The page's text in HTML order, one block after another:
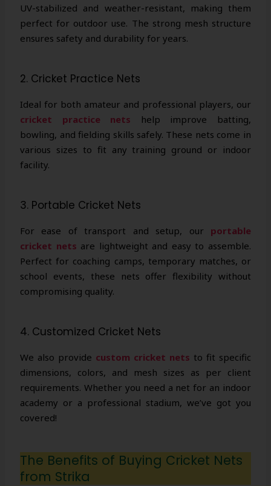
UV-stabilized and weather-resistant, making them
perfect for outdoor use. The strong mesh structure
ensures safety and durability for years.
2. Cricket Practice Nets
Ideal for both amateur and professional players, our
cricket practice nets
help improve batting,
bowling, and fielding skills safely. These nets come in
various sizes to fit any training ground or indoor
facility.
3. Portable Cricket Nets
For ease of transport and setup, our portable
cricket nets are lightweight and easy to assemble.
Perfect for coaching camps, temporary matches, or
school events, these nets offer flexibility without
compromising quality.
4. Customized Cricket Nets
We also provide custom cricket nets to fit specific
dimensions, colors, and mesh sizes as per client
requirements. Whether you need a net for an indoor
academy or a professional stadium, we’ve got you
covered!
The Benefits of Buying Cricket Nets
from Strika